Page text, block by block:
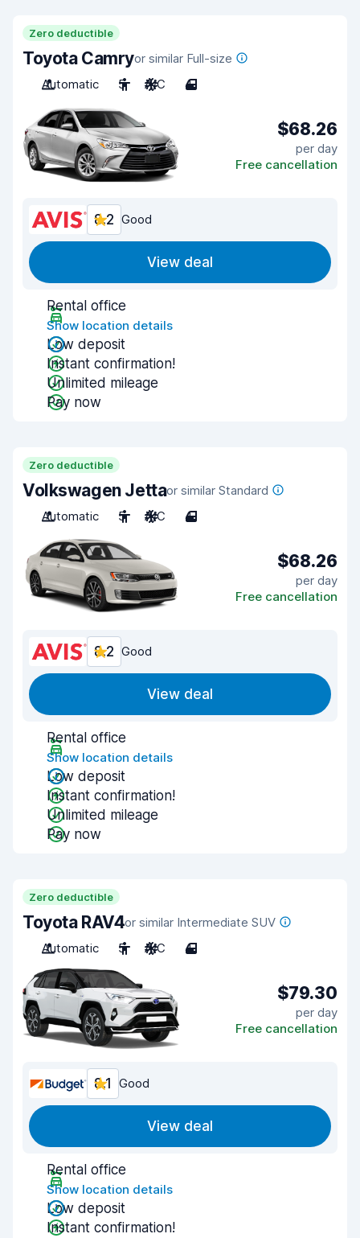
Zero deductible
Toyota Camryor similar Full-size
Automatic
5 A/C 4
$68.26
per day
Free cancellation
8.2 Good
View deal
Rental office
Show location details
Low deposit
Instant confirmation!
Unlimited mileage
Pay now
Zero deductible
Volkswagen Jettaor similar Standard
Automatic
5 A/C 4
$68.26
per day
Free cancellation
8.2 Good
View deal
Rental office
Show location details
Low deposit
Instant confirmation!
Unlimited mileage
Pay now
Zero deductible
Toyota RAV4or similar Intermediate SUV
Automatic
5 A/C 4
$79.30
per day
Free cancellation
8.1 Good
View deal
Rental office
Show location details
Low deposit
Instant confirmation!